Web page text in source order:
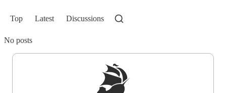
Top Latest Discussions
No posts